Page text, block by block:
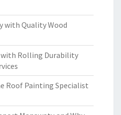
with Quality Wood
Rolling Durability
Roof Painting Specialist